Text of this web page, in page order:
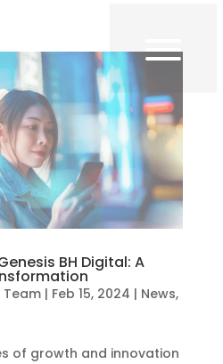
BH Digital: A
Team| Feb 15, 2024 | News,
of growth and innovation